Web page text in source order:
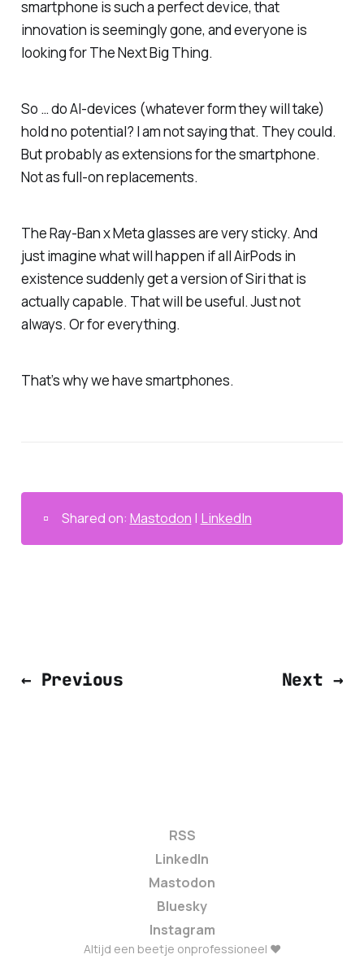
smartphone is such a perfect device, that
innovation is seemingly gone, and everyone is
looking for The Next Big Thing.
So … do AI-devices (whatever form they will take)
hold no potential? I am not saying that. They could.
But probably as extensions for the smartphone.
Not as full-on replacements.
The Ray-Ban x Meta glasses are very sticky. And
just imagine what will happen if all AirPods in
existence suddenly get a version of Siri that is
actuallycapable. Thatwill be useful. Just not
always. Or for everything.
That’s why we have smartphones.
▫️ Shared on: Mastodon | LinkedIn
← Previous Next →
RSS
LinkedIn
Mastodon
Bluesky
Instagram
Altijd een beetje onprofessioneel ❤